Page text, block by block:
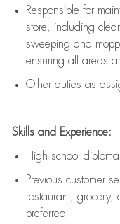
Responsible for
store, including
sweeping and
ensuring all areas
Other duties as
Skills and Experience:
High school
Previous customer
restaurant, grocery,
preferred